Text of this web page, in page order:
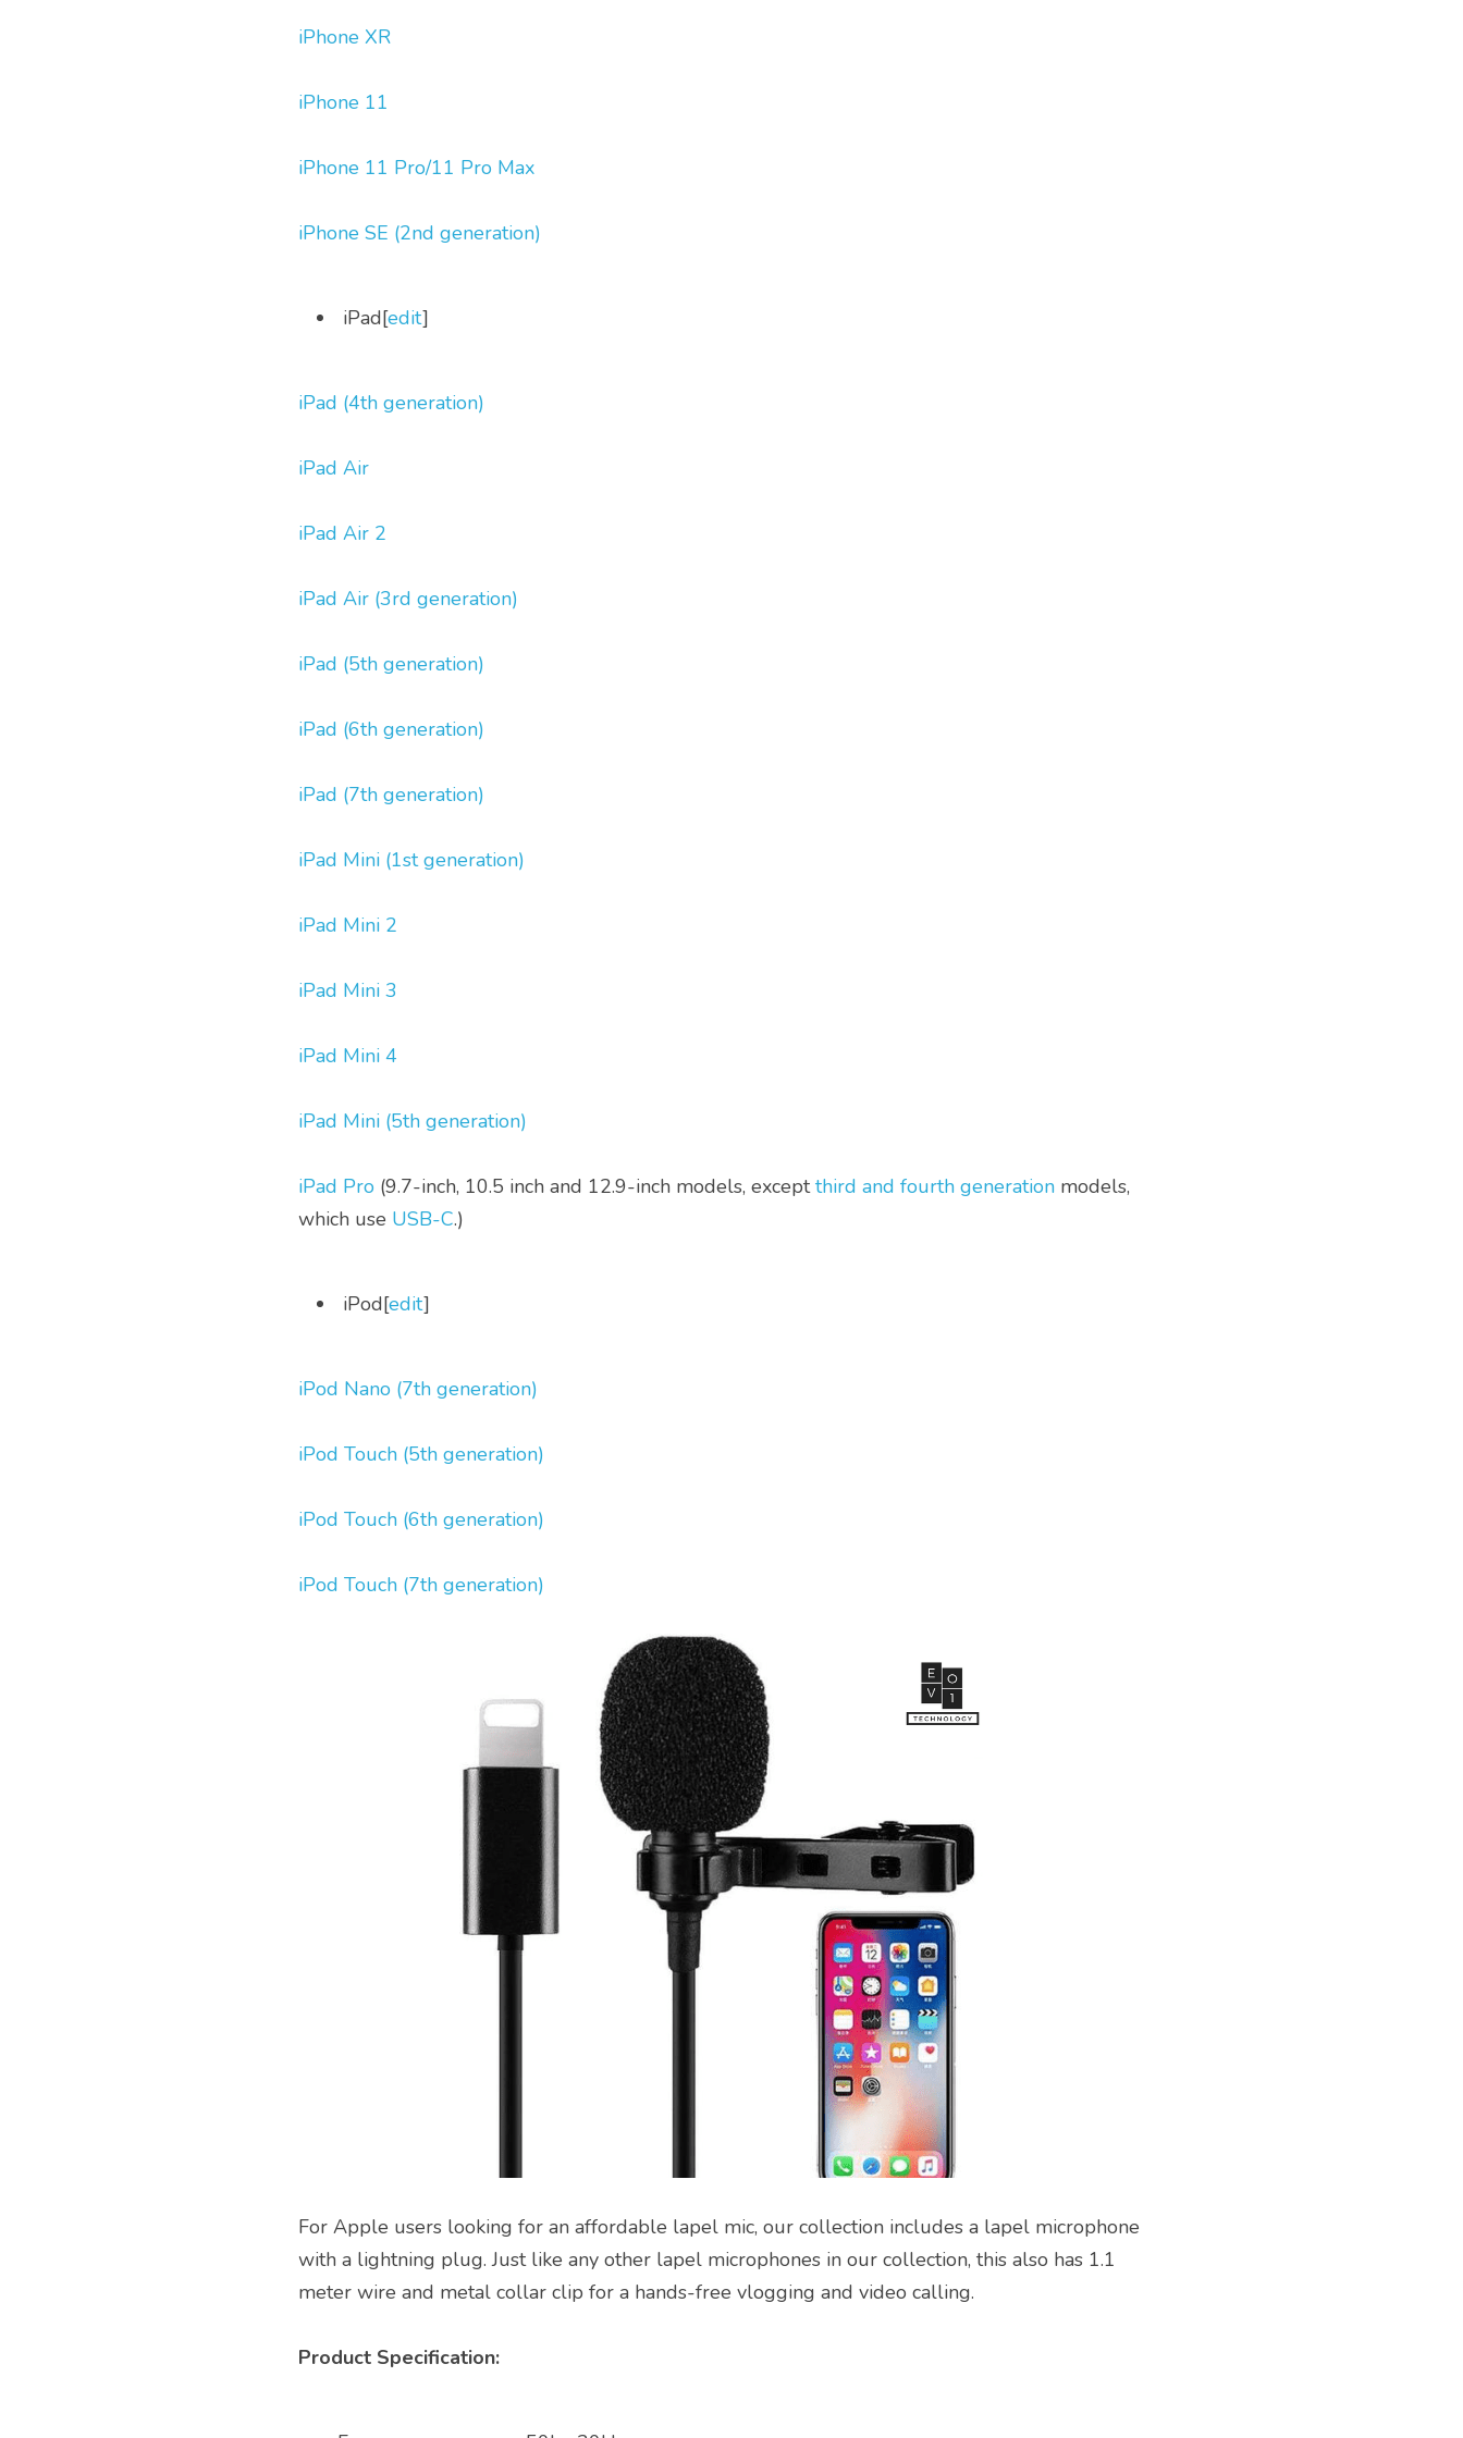
iPhone XR
iPhone 11
iPhone 11 Pro/11 Pro Max
iPhone SE (2nd generation)
iPad[edit]
iPad (4th generation)
iPad Air
iPad Air 2
iPad Air (3rd generation)
iPad (5th generation)
iPad (6th generation)
iPad (7th generation)
iPad Mini (1st generation)
iPad Mini 2
iPad Mini 3
iPad Mini 4
iPad Mini (5th generation)
iPad Pro (9.7-inch, 10.5 inch and 12.9-inch models, except third and fourth generation models,
which use USB-C.)
iPod[edit]
iPod Nano (7th generation)
iPod Touch (5th generation)
iPod Touch (6th generation)
iPod Touch (7th generation)
For Apple users looking for an affordable lapel mic, our collection includes a lapel microphone
with a lightning plug. Just like any other lapel microphones in our collection, this also has 1.1
meter wire and metal collar clip for a hands-free vlogging and video calling.
Product Specification: